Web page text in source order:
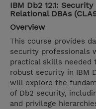
IBM Db2 12.1:
Relational DBAs
Overview
This course provides
security professionals
practical skills needed
robust security in IBM
will explore the
of Db2 security,
and privilege